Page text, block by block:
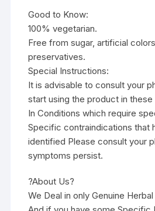
Good to Know:
100% vegetarian.
Free from sugar, artificial
preservatives.
Special Instructions:
It is advisable to consult your
start using the product in these
In Conditions which require
Specific contraindications that
identified Please consult your
symptoms persist.
?About Us?
We Deal in only Genuine